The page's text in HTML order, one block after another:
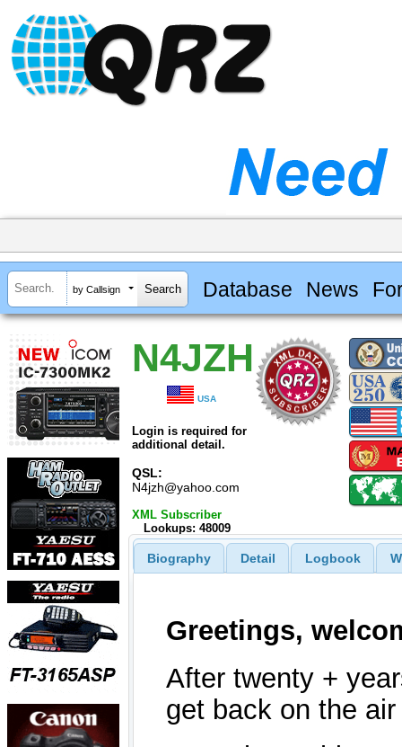
by Callsign Database News
N4JZH
USA
Login is required for
additional detail.
QSL:
N4jzh@yahoo.com
XML Subscriber
Lookups: 48009
Biography Detail Logbook